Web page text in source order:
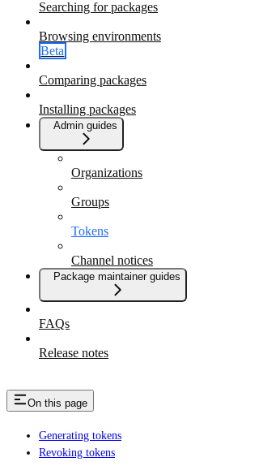
Searching for packages
Browsing environments
Beta
Comparing packages
Installing packages
Admin guides
Organizations
Groups
Tokens
Channel notices
Package maintainer guides
FAQs
Release notes
On this page
Generating tokens
Revoking tokens